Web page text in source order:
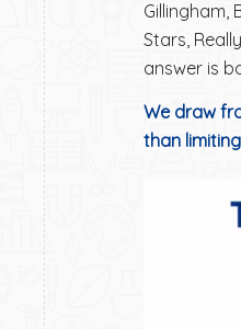
Gillingham,
Stars,
answer is
We draw
than